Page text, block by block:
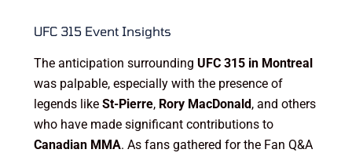
UFC 315 Event Insights
The anticipation surrounding UFC 315 in Montreal
was palpable, especially with the presence of
legends like St-Pierre, Rory MacDonald, and others
who have made significant contributions to
Canadian MMA. As fans gathered for the Fan Q&A